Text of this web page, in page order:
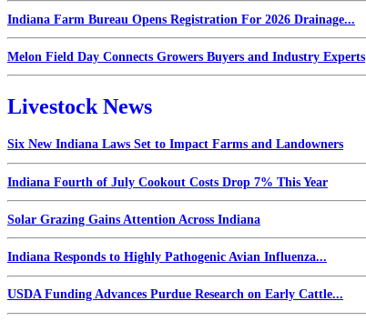
Indiana Farm Bureau Opens Registration For 2026 Drainage...
Melon Field Day Connects Growers Buyers and Industry Experts
Livestock News
Six New Indiana Laws Set to Impact Farms and Landowners
Indiana Fourth of July Cookout Costs Drop 7% This Year
Solar Grazing Gains Attention Across Indiana
Indiana Responds to Highly Pathogenic Avian Influenza...
USDA Funding Advances Purdue Research on Early Cattle...